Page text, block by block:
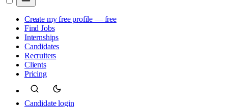
Create my free profile — free
Find Jobs
Internships
Candidates
Recruiters
Clients
Pricing
Candidate login